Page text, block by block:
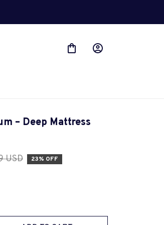
– Deep Mattress
USD 23% OFF